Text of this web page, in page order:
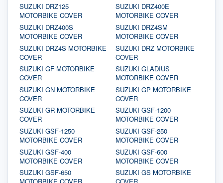
SUZUKI DRZ125
MOTORBIKE COVER
SUZUKI DRZ400E
MOTORBIKE COVER
SUZUKI DRZ400S
MOTORBIKE COVER
SUZUKI DRZ4SM
MOTORBIKE COVER
SUZUKI DRZ4S MOTORBIKE
COVER
SUZUKI DRZ MOTORBIKE
COVER
SUZUKI GF MOTORBIKE
COVER
SUZUKI GLADIUS
MOTORBIKE COVER
SUZUKI GN MOTORBIKE
COVER
SUZUKI GP MOTORBIKE
COVER
SUZUKI GR MOTORBIKE
COVER
SUZUKI GSF-1200
MOTORBIKE COVER
SUZUKI GSF-1250
MOTORBIKE COVER
SUZUKI GSF-250
MOTORBIKE COVER
SUZUKI GSF-400
MOTORBIKE COVER
SUZUKI GSF-600
MOTORBIKE COVER
SUZUKI GSF-650
SUZUKI GS MOTORBIKE